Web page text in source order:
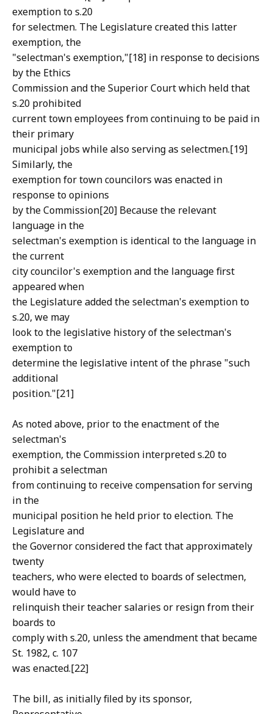
exemption to s.20
for selectmen. The Legislature created this latter
exemption, the
"selectman's exemption,"[18] in response to decisions
by the Ethics
Commission and the Superior Court which held that
s.20 prohibited
current town employees from continuing to be paid in
their primary
municipal jobs while also serving as selectmen.[19]
Similarly, the
exemption for town councilors was enacted in
response to opinions
by the Commission[20] Because the relevant
language in the
selectman's exemption is identical to the language in
the current
city councilor's exemption and the language first
appeared when
the Legislature added the selectman's exemption to
s.20, we may
look to the legislative history of the selectman's
exemption to
determine the legislative intent of the phrase "such
additional
position."[21]
As noted above, prior to the enactment of the
selectman's
exemption, the Commission interpreted s.20 to
prohibit a selectman
from continuing to receive compensation for serving
in the
municipal position he held prior to election. The
Legislature and
the Governor considered the fact that approximately
twenty
teachers, who were elected to boards of selectmen,
would have to
relinquish their teacher salaries or resign from their
boards to
comply with s.20, unless the amendment that became
St. 1982, c. 107
was enacted.[22]
The bill, as initially filed by its sponsor,